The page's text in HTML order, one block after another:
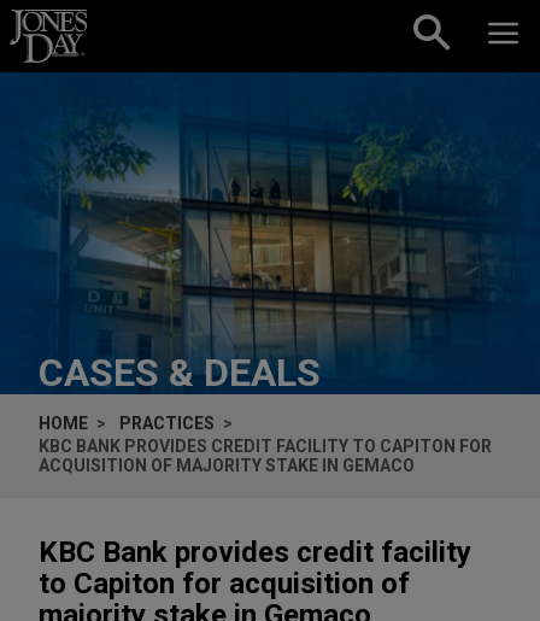
Skip to content
CASES & DEALS
HOME
PRACTICES
KBC BANK PROVIDES CREDIT FACILITY TO CAPITON FOR
ACQUISITION OF MAJORITY STAKE IN GEMACO
KBC Bank provides credit facility
to Capiton for acquisition of